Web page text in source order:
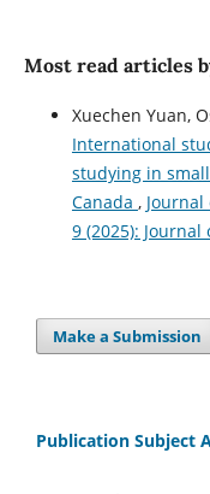
Most read articles
Xuechen Yuan,
International
studying in
Canada ,
9 (2025):
Make a Submission
Publication Subject